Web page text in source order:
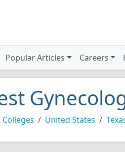
Popular Articles Careers
Colleges United States